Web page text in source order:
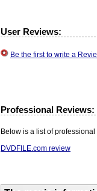
User Reviews:
Be the first to write a
Professional Reviews:
Below is a list of
DVDFILE.com review